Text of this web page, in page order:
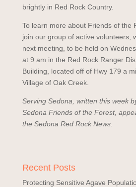
brightly in Red Rock Country.
To learn more about Friends of the
join our group of active volunteers,
next meeting, to be held on
at 9 am in the Red Rock Ranger
Building, located off of Hwy 179 a
Village of Oak Creek.
Serving Sedona, written this week
Sedona Friends of the Forest,
the Sedona Red Rock News.
Recent Posts
Protecting Sensitive Agave